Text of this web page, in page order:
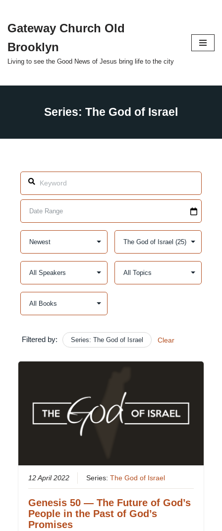
Skip
content
Gateway Church Old
Brooklyn
Living to see the Good News of Jesus bring life to the city
Filtered by: Series: The God of Israel Clear
12 April 2022 Series:The God of Israel
Genesis 50 — The Future of God’s
People in the Past of God’s
Promises